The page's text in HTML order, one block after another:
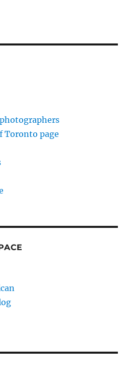
Toronto page